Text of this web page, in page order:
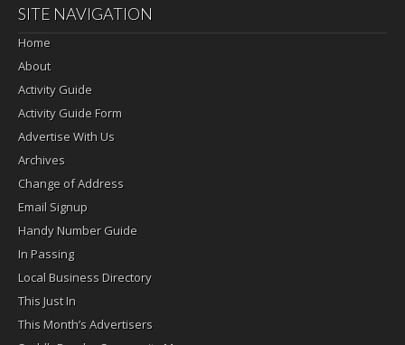
SITE NAVIGATION
Home
About
Activity Guide
Activity Guide Form
Advertise With Us
Archives
Change of Address
Email Signup
Handy Number Guide
In Passing
Local Business Directory
This Just In
This Month’s Advertisers